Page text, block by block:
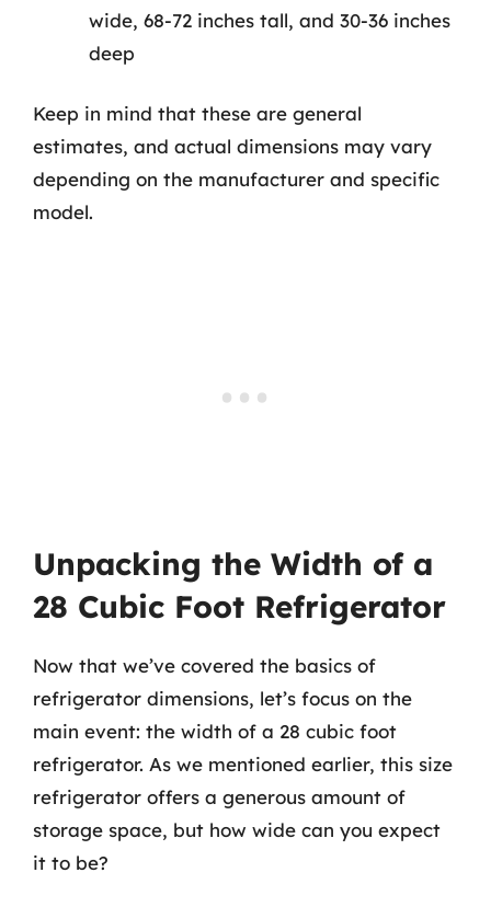
wide, 68-72 inches tall, and 30-36 inches
deep
Keep in mind that these are general
estimates, and actual dimensions may vary
depending on the manufacturer and specific
model.
Unpacking the Width of a
28 Cubic Foot Refrigerator
Now that we’ve covered the basics of
refrigerator dimensions, let’s focus on the
main event: the width of a 28 cubic foot
refrigerator. As we mentioned earlier, this size
refrigerator offers a generous amount of
storage space, but how wide can you expect
it to be?